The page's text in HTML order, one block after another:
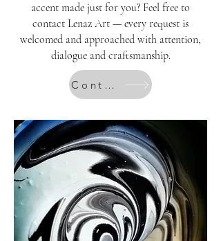
accent made just for you? Feel free to
contact Lenaz Art — every request is
welcomed and approached with attention,
dialogue and craftsmanship.
Contact